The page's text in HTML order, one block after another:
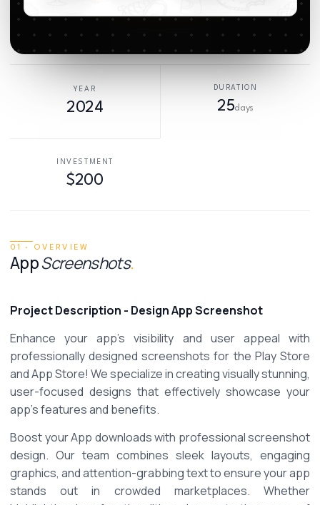
YEAR
2024
DURATION
25days
INVESTMENT
$200
01 · OVERVIEW
AppScreenshots.
Project Description - Design App Screenshot
Enhance your app's visibility and user appeal with
professionally designed screenshots for the Play Store
and App Store! We specialize in creating visually stunning,
user-focused designs that effectively showcase your
app's features and benefits.
Boost your App downloads with professional screenshot
design. Our team combines sleek layouts, engaging
graphics, and attention-grabbing text to ensure your app
stands out in crowded marketplaces. Whether